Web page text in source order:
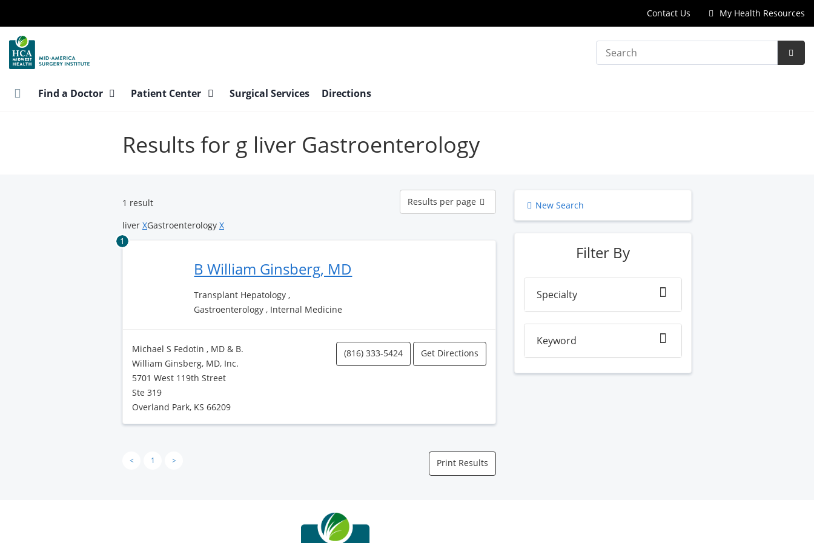
main
content
Contact Us My Health Resources
Search
Find a Doctor Patient Center Surgical Services Directions
Results for g liver Gastroenterology
1 result
Results
per
page
Results per page
liver XGastroenterology X
1
B William Ginsberg, MD
Transplant Hepatology ,
Gastroenterology , Internal Medicine
Michael S Fedotin , MD & B.
William Ginsberg, MD, Inc.
5701 West 119th Street
Ste 319
Overland Park, KS 66209
(816) 333-5424 Get Directions
< 1 > Print Results
New Search
Filter By
Specialty
Keyword